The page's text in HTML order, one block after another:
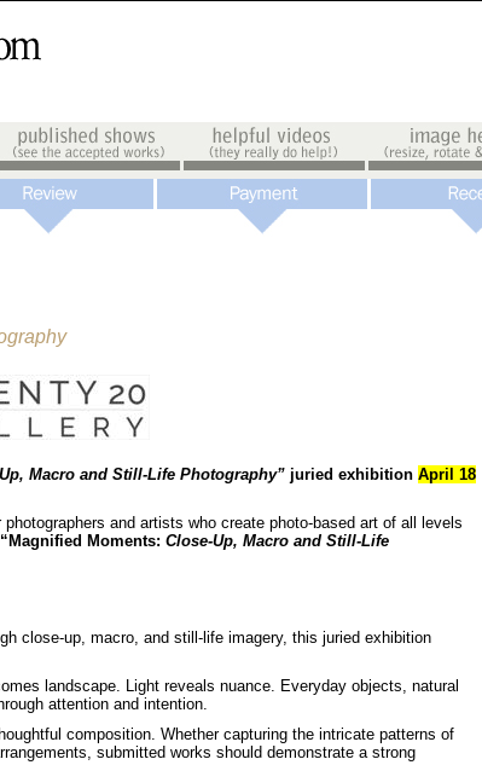
Macro and Still-Life Photography” juried exhibition April 18
and artists who create photo-based art of all levels
“Magnified Moments: Close-Up, Macro and Still-Life
close-up, macro, and still-life imagery, this juried exhibition
landscape. Light reveals nuance. Everyday objects, natural
attention and intention.
composition. Whether capturing the intricate patterns of
submitted works should demonstrate a strong